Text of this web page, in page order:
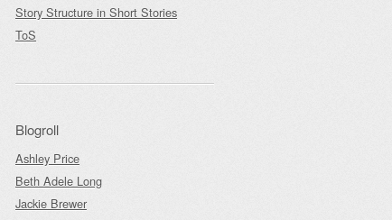
Story Structure in Short Stories
ToS
Blogroll
Ashley Price
Beth Adele Long
Jackie Brewer